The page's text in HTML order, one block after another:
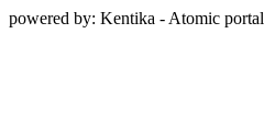
powered by: Kentika - Atomic portal